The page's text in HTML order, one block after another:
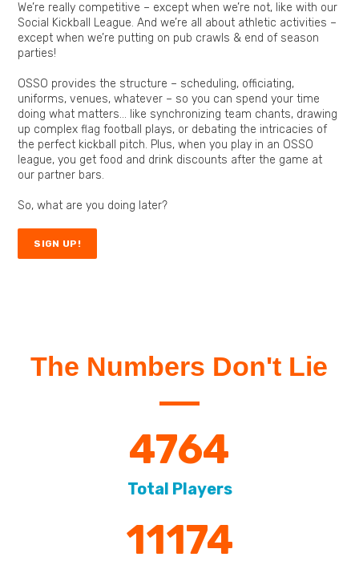
We’re really competitive – except when we’re not, like with our
Social Kickball League. And we’re all about athletic activities –
except when we’re putting on pub crawls & end of season
parties!
OSSO provides the structure – scheduling, officiating,
uniforms, venues, whatever – so you can spend your time
doing what matters… like synchronizing team chants, drawing
up complexflag football
plays, or debating the intricacies of
the perfect kickball pitch. Plus, when you play in an OSSO
league, you get food and drink discounts after the game at
our partner bars.
So, what are you doing later?
SIGN UP!
The Numbers Don't Lie
4764
Total Players
11174